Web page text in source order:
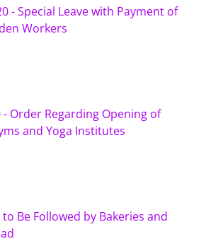
- Special Leave with Payment of
Workers
- Order Regarding Opening of
and Yoga Institutes
Be Followed by Bakeries and